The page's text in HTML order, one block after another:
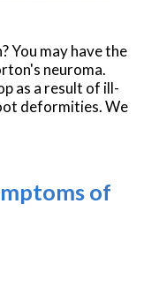
You may have the
neuroma.
as a result of ill-
deformities. We
of